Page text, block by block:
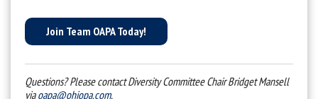
Join Team OAPA Today!
Questions? Please contact Diversity Committee Chair Bridget Mansell
viaoapa@ohiopa.com.